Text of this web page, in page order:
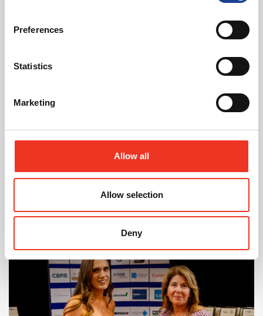
Preferences
Statistics
Marketing
Allow all
Allow selection
Deny
Featured News
August 2026
One incredible challenge
Read post about - Celebrating Future Property Talent at